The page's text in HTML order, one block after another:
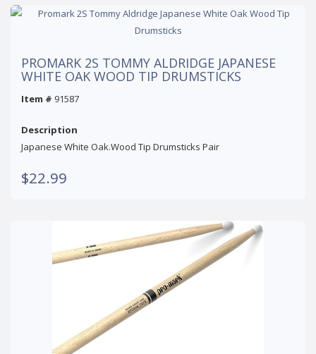
PROMARK 2S TOMMY ALDRIDGE JAPANESE
WHITE OAK WOOD TIP DRUMSTICKS
Item # 91587
Description
Japanese White Oak.Wood Tip Drumsticks Pair
$22.99